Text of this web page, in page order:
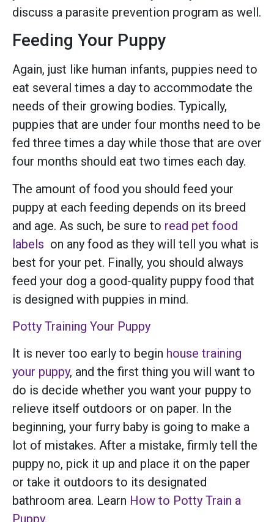
discuss a parasite prevention program as well.
Feeding Your Puppy
Again, just like human infants, puppies need to
eat several times a day to accommodate the
needs of their growing bodies. Typically,
puppies that are under four months need to be
fed three times a day while those that are over
four months should eat two times each day.
The amount of food you should feed your
puppy at each feeding depends on its breed
and age. As such, be sure to read pet food
labels on any food as they will tell you what is
best for your pet. Finally, you should always
feed your dog a good-quality puppy food that
is designed with puppies in mind.
Potty Training Your Puppy
It is never too early to begin house training
your puppy, and the first thing you will want to
do is decide whether you want your puppy to
relieve itself outdoors or on paper. In the
beginning, your furry baby is going to make a
lot of mistakes. After a mistake, firmly tell the
puppy no, pick it up and place it on the paper
or take it outdoors to its designated
bathroom area. Learn How to Potty Train a